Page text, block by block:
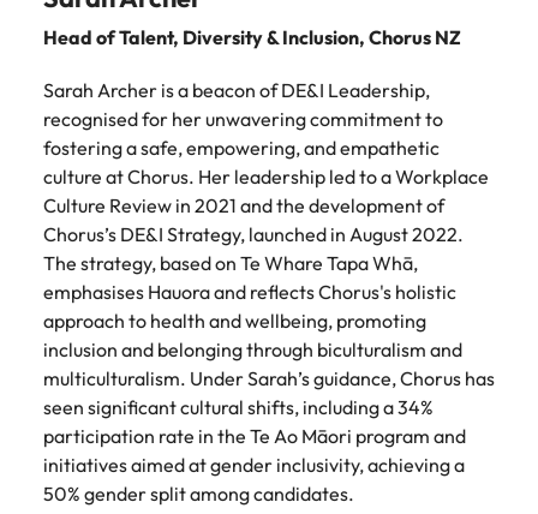
Head of Talent, Diversity & Inclusion, Chorus NZ
Sarah Archer is a beacon of DE&I Leadership,
recognised for her unwavering commitment to
fostering a safe, empowering, and empathetic
culture at Chorus. Her leadership led to a Workplace
Culture Review in 2021 and the development of
Chorus’s DE&I Strategy, launched in August 2022.
The strategy, based on Te Whare Tapa Whā,
emphasises Hauora and reflects Chorus's holistic
approach to health and wellbeing, promoting
inclusion and belonging through biculturalism and
multiculturalism. Under Sarah’s guidance, Chorus has
seen significant cultural shifts, including a 34%
participation rate in the Te Ao Māori program and
initiatives aimed at gender inclusivity, achieving a
50% gender split among candidates.